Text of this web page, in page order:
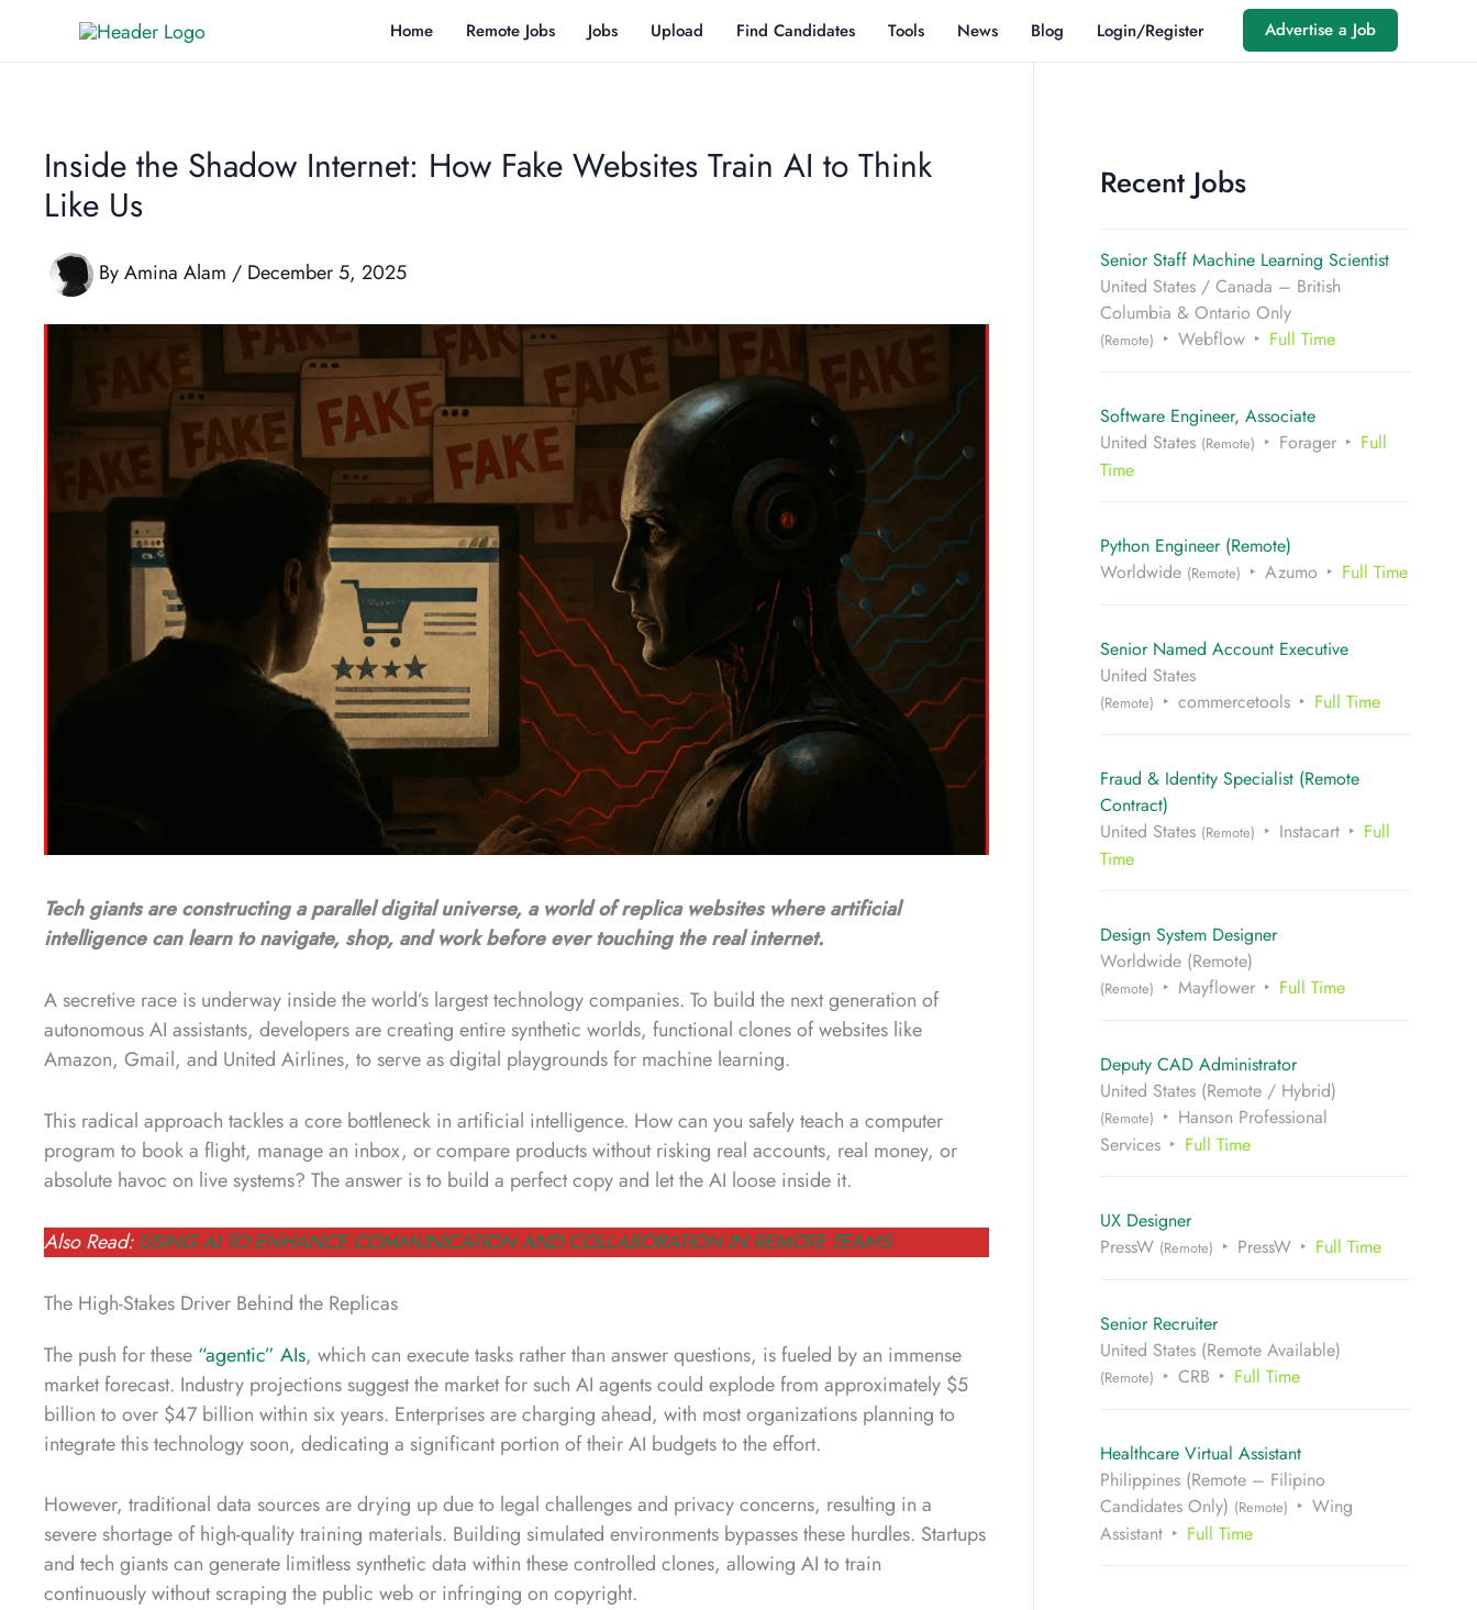
Home Remote Jobs Jobs Upload Find Candidates Tools News Blog Login/Register Advertise a Job
Inside the Shadow Internet: How Fake Websites Train AI to Think
Like Us
ByAmina Alam / December 5, 2025
Tech giants are constructing a parallel digital universe, a world of replica websites where artificial
intelligence can learn to navigate, shop, and work before ever touching the real internet.
A secretive race is underway inside the world’s largest technology companies. To build the next generation of
autonomous AI assistants, developers are creating entire synthetic worlds, functional clones of websites like
Amazon, Gmail, and United Airlines, to serve as digital playgrounds for machine learning.
This radical approach tackles a core bottleneck in artificial intelligence. How can you safely teach a computer
program to book a flight, manage an inbox, or compare products without risking real accounts, real money, or
absolute havoc on live systems? The answer is to build a perfect copy and let the AI loose inside it.
Also Read: USING AI TO ENHANCE COMMUNICATION AND COLLABORATION IN REMOTE TEAMS
The High-Stakes Driver Behind the Replicas
The push for these “agentic” AIs, which can execute tasks rather than answer questions, is fueled by an immense
market forecast. Industry projections suggest the market for such AI agents could explode from approximately $5
billion to over $47 billion within six years. Enterprises are charging ahead, with most organizations planning to
integrate this technology soon, dedicating a significant portion of their AI budgets to the effort.
However, traditional data sources are drying up due to legal challenges and privacy concerns, resulting in a
severe shortage of high-quality training materials. Building simulated environments bypasses these hurdles. Startups
and tech giants can generate limitless synthetic data within these controlled clones, allowing AI to train
continuously without scraping the public web or infringing on copyright.
Recent Jobs
Senior Staff Machine Learning Scientist
United States / Canada – British
Columbia & Ontario Only
(Remote) Webflow Full Time
Software Engineer, Associate
United States (Remote) Forager
Full
Time
Python Engineer (Remote)
Worldwide (Remote) Azumo Full Time
Senior Named Account Executive
United States
(Remote) commercetools Full Time
Fraud & Identity Specialist (Remote
Contract)
United States (Remote) Instacart
Full
Time
Design System Designer
Worldwide (Remote)
(Remote) Mayflower Full Time
Deputy CAD Administrator
United States (Remote / Hybrid)
(Remote)
Hanson Professional
Services
Full Time
UX Designer
PressW (Remote) PressW Full Time
Senior Recruiter
United States (Remote Available)
(Remote) CRB Full Time
Healthcare Virtual Assistant
Philippines (Remote – Filipino
Candidates Only) (Remote)
Wing
Assistant
Full Time